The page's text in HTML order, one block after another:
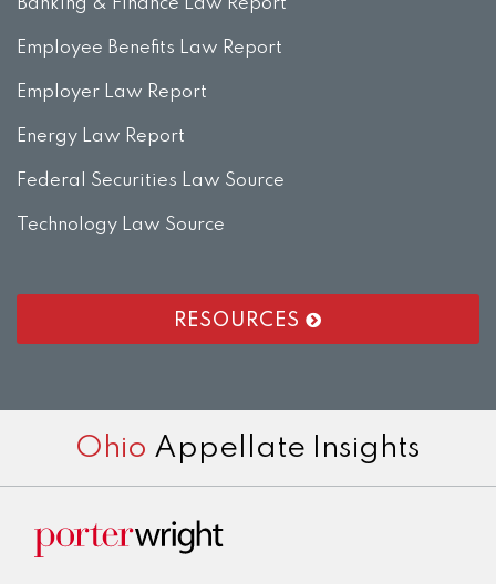
Banking & Finance Law Report
Employee Benefits Law Report
Employer Law Report
Energy Law Report
Federal Securities Law Source
Technology Law Source
RESOURCES
Ohio Appellate Insights